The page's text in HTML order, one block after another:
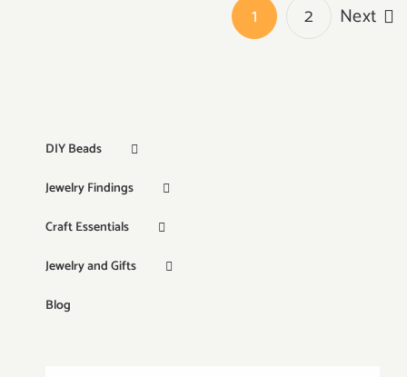
1 2 Next
DIY Beads
Jewelry Findings
Craft Essentials
Jewelry and Gifts
Blog